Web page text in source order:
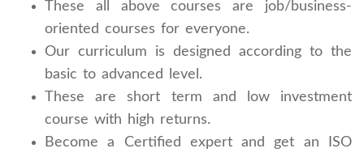
These all above courses are job/business-
oriented courses for everyone.
Our curriculum is designed according to the
basic to advanced level.
These are short term and low investment
course with high returns.
Become a Certified expert and get an ISO